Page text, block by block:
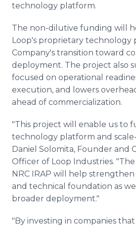
technology platform.
The non-dilutive funding will
Loop's proprietary technology
Company's transition toward
deployment. The project also
focused on operational
execution, and lowers
ahead of commercialization.
"This project will enable us to
technology platform and
Daniel Solomita, Founder and
Officer of Loop Industries.
NRC IRAP will help
and technical foundation as
broader deployment."
"By investing in companies